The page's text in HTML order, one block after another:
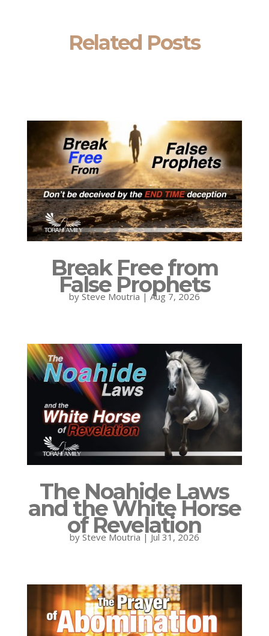
Related Posts
Break Free from
False Prophets
by Steve Moutria | Aug 7, 2026
The Noahide Laws
and the White Horse
of Revelation
by Steve Moutria| Jul 31, 2026